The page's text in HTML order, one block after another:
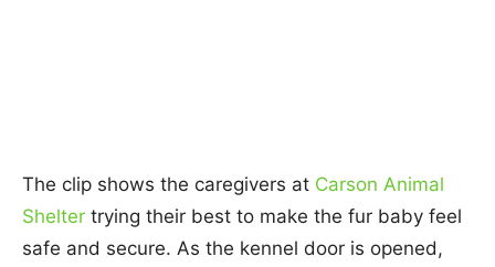
The clip shows the caregivers at Carson Animal
Shelter trying their best to make the fur baby feel
safe and secure. As the kennel door is opened,